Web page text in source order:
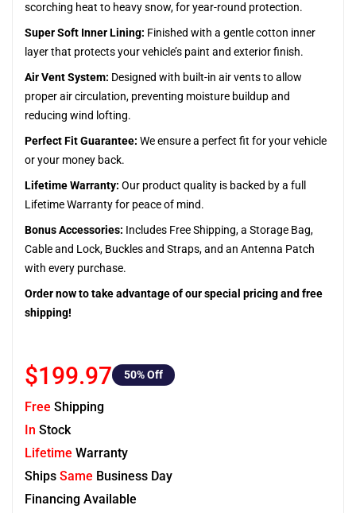
scorching heat to heavy snow, for year-round protection.
Super Soft Inner Lining: Finished with a gentle cotton inner
layer that protects your vehicle’s paint and exterior finish.
Air Vent System: Designed with built-in air vents to allow
proper air circulation, preventing moisture buildup and
reducing wind lofting.
Perfect Fit Guarantee: We ensure a perfect fit for your vehicle
or your money back.
Lifetime Warranty: Our product quality is backed by a full
Lifetime Warranty for peace of mind.
Bonus Accessories: Includes Free Shipping, a Storage Bag,
Cable and Lock, Buckles and Straps, and an Antenna Patch
with every purchase.
Order now to take advantage of our special pricing and free
shipping!
$199.97 50% Off
Free Shipping
In Stock
Lifetime Warranty
Ships Same Business Day
Financing Available